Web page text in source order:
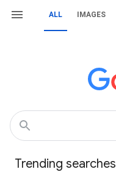
ALL IMAGES
Trending searches